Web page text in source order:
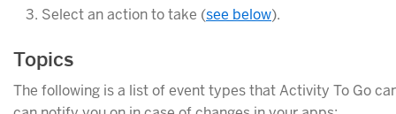
Select an action to take (see below).
Topics
The following is a list of event types that Activity To Go